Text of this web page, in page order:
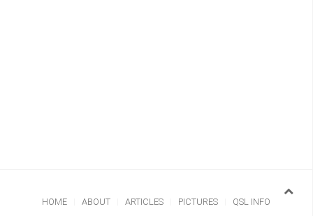
HOME ABOUT ARTICLES PICTURES QSL INFO